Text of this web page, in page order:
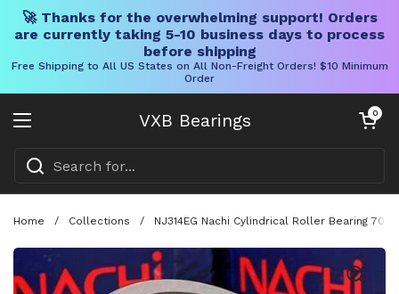
🚀 Thanks for the overwhelming support! Orders
are currently taking 5-10 business days to process
before shipping
Free Shipping to All US States on All Non-Freight Orders! $10 Minimum
Order
VXB Bearings
Open menu
Open cart
0
Home / Collections / NJ314EG Nachi Cylindrical Roller Bearing